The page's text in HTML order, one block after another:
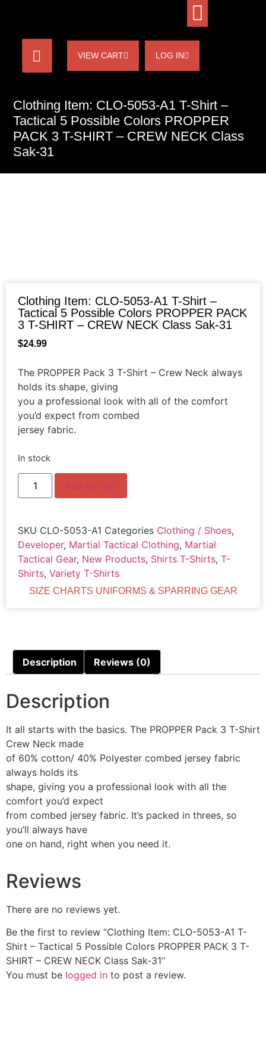
VIEW CART LOG IN
Clothing Item: CLO-5053-A1 T-Shirt –
Tactical 5 Possible Colors PROPPER
PACK 3 T-SHIRT – CREW NECK Class
Sak-31
Clothing Item: CLO-5053-A1 T-Shirt –
Tactical 5 Possible Colors PROPPER PACK
3 T-SHIRT – CREW NECK Class Sak-31
$24.99
The PROPPER Pack 3 T-Shirt – Crew Neck always
holds its shape, giving
you a professional look with all of the comfort
you’d expect from combed
jersey fabric.
In stock
Add to cart
SKU CLO-5053-A1 Categories Clothing / Shoes,
Developer, Martial Tactical Clothing, Martial
Tactical Gear, New Products, Shirts T-Shirts, T-
Shirts, Variety T-Shirts
SIZE CHARTS UNIFORMS & SPARRING GEAR
Description Reviews (0)
Description
It all starts with the basics. The PROPPER Pack 3 T-Shirt
Crew Neck made
of 60% cotton/ 40% Polyester combed jersey fabric
always holds its
shape, giving you a professional look with all the
comfort you’d expect
from combed jersey fabric. It’s packed in threes, so
you’ll always have
one on hand, right when you need it.
Reviews
There are no reviews yet.
Be the first to review “Clothing Item: CLO-5053-A1 T-
Shirt – Tactical 5 Possible Colors PROPPER PACK 3 T-
SHIRT – CREW NECK Class Sak-31”
You must be logged in to post a review.